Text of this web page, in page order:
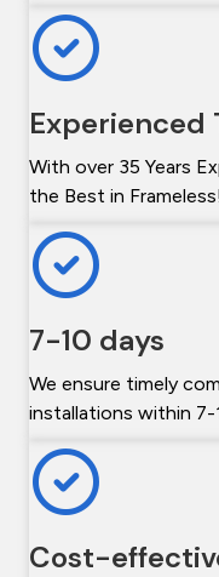
Experienced
With over 35 Years
the Best in Frameless!
7-10 days
We ensure timely
installations within 7-
Cost-